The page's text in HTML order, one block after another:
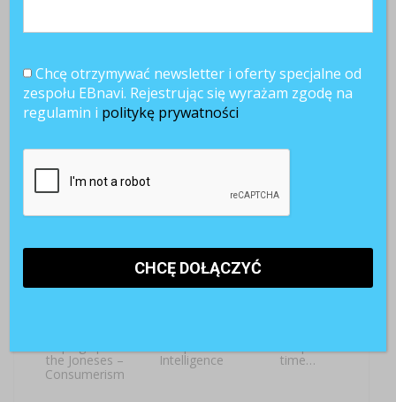
the Joneses –
Consumerism
Intelligence
time…
Chcę otrzymywać newsletter i oferty specjalne od
zespołu EBnavi. Rejestrując się wyrażam zgodę na
regulamin i politykę prywatności